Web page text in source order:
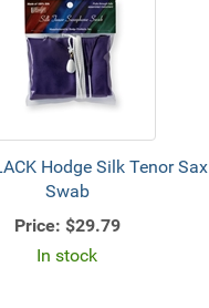
Hodge Silk Tenor Sax
Swab
Price: $29.79
In stock